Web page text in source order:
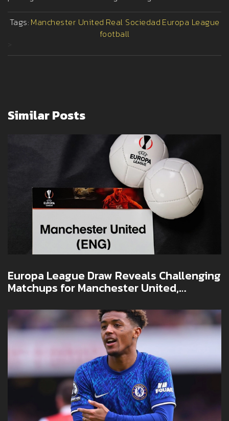
Tags: Manchester United Real Sociedad Europa League
football
Similar Posts
Europa League Draw Reveals Challenging
Matchups for Manchester United,